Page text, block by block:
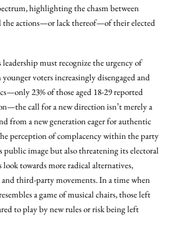
highlighting the chasm between
the actions—or lack thereof—of their elected
leadership must recognize the urgency of
voters increasingly disengaged and
23% of those aged 18-29 reported
call for a new direction isn’t merely a
from a new generation eager for authentic
perception of complacency within the party
public image but also threatening its electoral
towards more radical alternatives,
third-party movements. In a time when
a game of musical chairs, those left
to play by new rules or risk being left